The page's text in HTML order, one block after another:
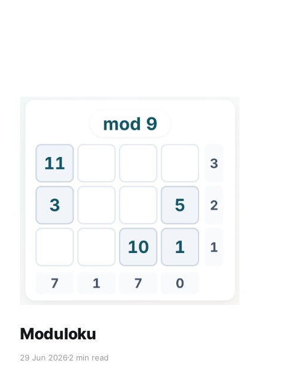
Moduloku
29 Jun 20262 min read